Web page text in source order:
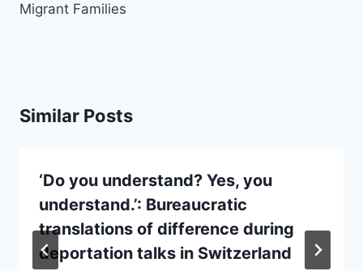
Migrant Families
Similar Posts
‘Do you understand? Yes, you
understand.’: Bureaucratic
translations of difference during
deportation talks in Switzerland